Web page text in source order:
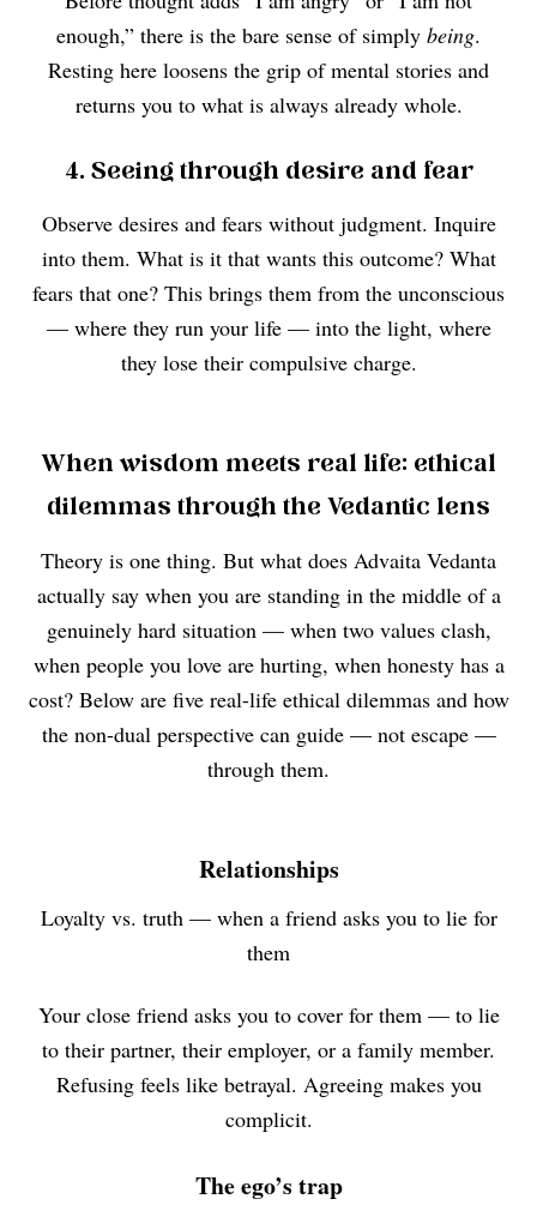
enough,” there is the bare sense of simply being.
Resting here loosens the grip of mental stories and
returns you to what is always already whole.
4. Seeing through desire and fear
Observe desires and fears without judgment. Inquire
into them. What is it that wants this outcome? What
fears that one? This brings them from the unconscious
— where they run your life — into the light, where
they lose their compulsive charge.
When wisdom meets real life: ethical
dilemmas through the Vedantic lens
Theory is one thing. But what does Advaita Vedanta
actually say when you are standing in the middle of a
genuinely hard situation — when two values clash,
when people you love are hurting, when honesty has a
cost? Below are five real-life ethical dilemmas and how
the non-dual perspective can guide — not escape —
through them.
Relationships
Loyalty vs. truth — when a friend asks you to lie for
them
Your close friend asks you to cover for them — to lie
to their partner, their employer, or a family member.
Refusing feels like betrayal. Agreeing makes you
complicit.
The ego’s trap